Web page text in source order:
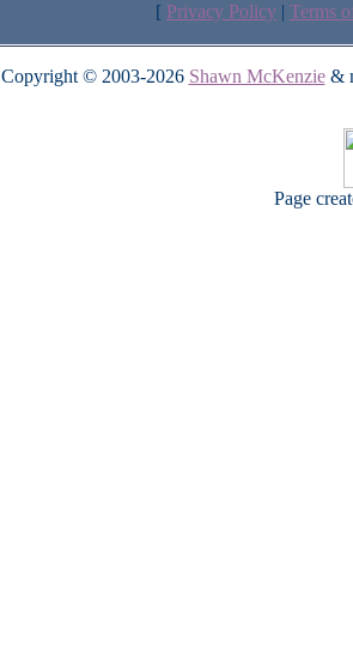
[ Privacy Policy | Terms
Copyright © 2003-2026 Shawn McKenzie&
Page